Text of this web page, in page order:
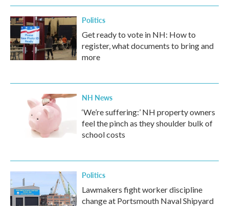
Politics
Get ready to vote in NH: How to
register, what documents to bring and
more
NH News
‘We’re suffering:’ NH property owners
feel the pinch as they shoulder bulk of
school costs
Politics
Lawmakers fight worker discipline
change at Portsmouth Naval Shipyard